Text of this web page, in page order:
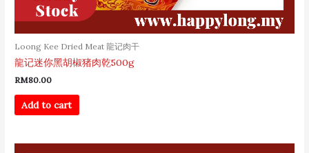
Loong Kee Dried Meat 龍记肉干
龍记迷你黑胡椒猪肉乾500g
RM80.00
Add to cart